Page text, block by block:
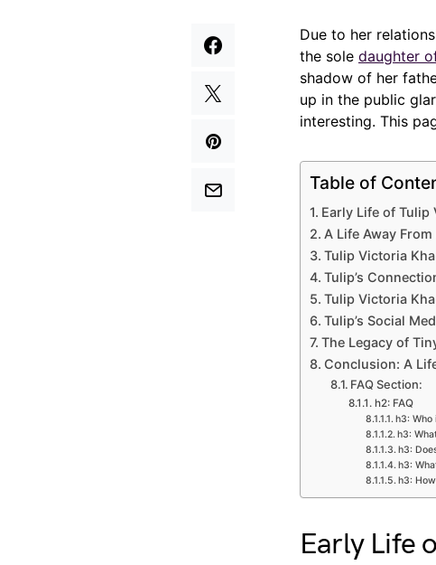
Due to her
the sole daughter
shadow of her
up in the public
interesting. This
Table of
Early Life of Tulip
A Life Away
Tulip Victoria
Tulip’s
Tulip Victoria
Tulip’s Social
The Legacy of
Conclusion: A
FAQ Section:
h2: FAQ
h3: Who
h3:
h3:
h3:
h3:
Early Life